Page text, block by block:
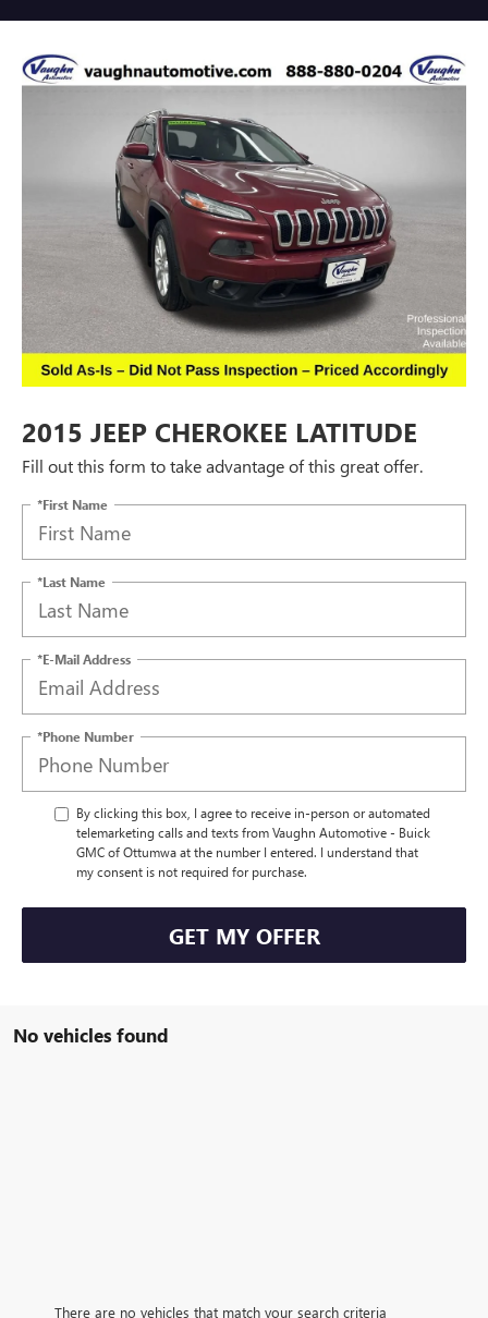
2015 JEEP CHEROKEE LATITUDE
Fill out this form to take advantage of this great offer.
*First Name
*Last Name
*E-Mail Address
*Phone Number
By clicking this box, I agree to receive in-person or automated
telemarketing calls and texts from Vaughn Automotive - Buick
GMC of Ottumwa at the number I entered. I understand that
my consent is not required for purchase.
GET MY OFFER
No vehicles found
There are no vehicles that match your search criteria